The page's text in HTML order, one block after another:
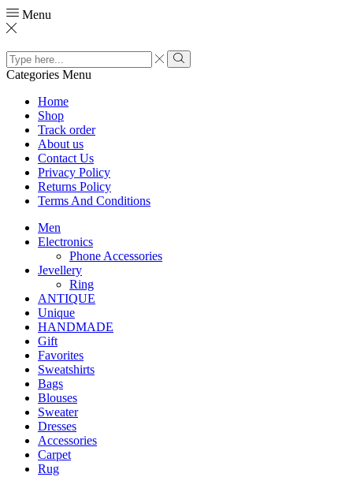
Menu
Search
input
Search
Categories Menu
Home
Shop
Track order
About us
Contact Us
Privacy Policy
Returns Policy
Terms And Conditions
Men
Electronics
Phone Accessories
Jevellery
Ring
ANTIQUE
Unique
HANDMADE
Gift
Favorites
Sweatshirts
Bags
Blouses
Sweater
Dresses
Accessories
Carpet
Rug